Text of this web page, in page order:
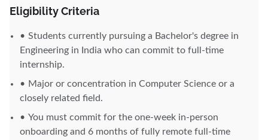
Eligibility Criteria
Students currently pursuing a Bachelor's degree in
Engineering in India who can commit to full-time
internship.
Major or concentration in Computer Science or a
closely related field.
You must commit for the one-week in-person
onboarding and 6 months of fully remote full-time